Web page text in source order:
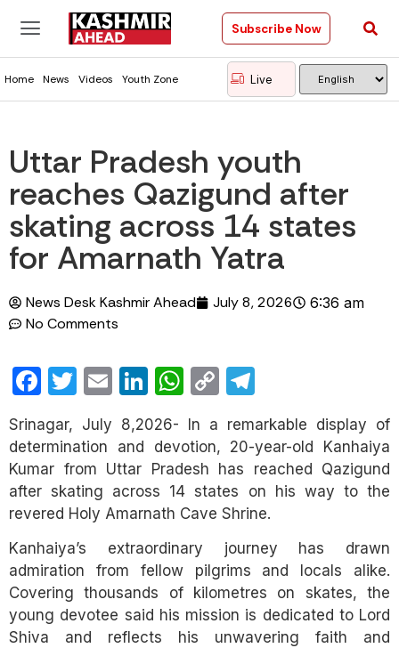
Subscribe Now
Home News Videos Youth Zone Live
Uttar Pradesh youth
reaches Qazigund after
skating across 14 states
for Amarnath Yatra
News Desk Kashmir Ahead July 8, 2026 6:36 am
No Comments
Facebook
Twitter
EmailLinkedIn
WhatsApp
Copy
Link
Srinagar, July 8,2026- In a remarkable display of
determination and devotion, 20-year-old Kanhaiya
Kumar from Uttar Pradesh has reached Qazigund
after skating across 14 states on his way to the
revered Holy Amarnath Cave Shrine.
Kanhaiya’s extraordinary journey has drawn
admiration from fellow pilgrims and locals alike.
Covering thousands of kilometres on skates, the
young devotee said his mission is dedicated to Lord
Shiva and reflects his unwavering faith and